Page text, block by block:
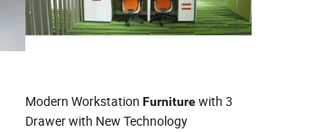
Modern Workstation Furniturewith 3
Drawer with New Technology